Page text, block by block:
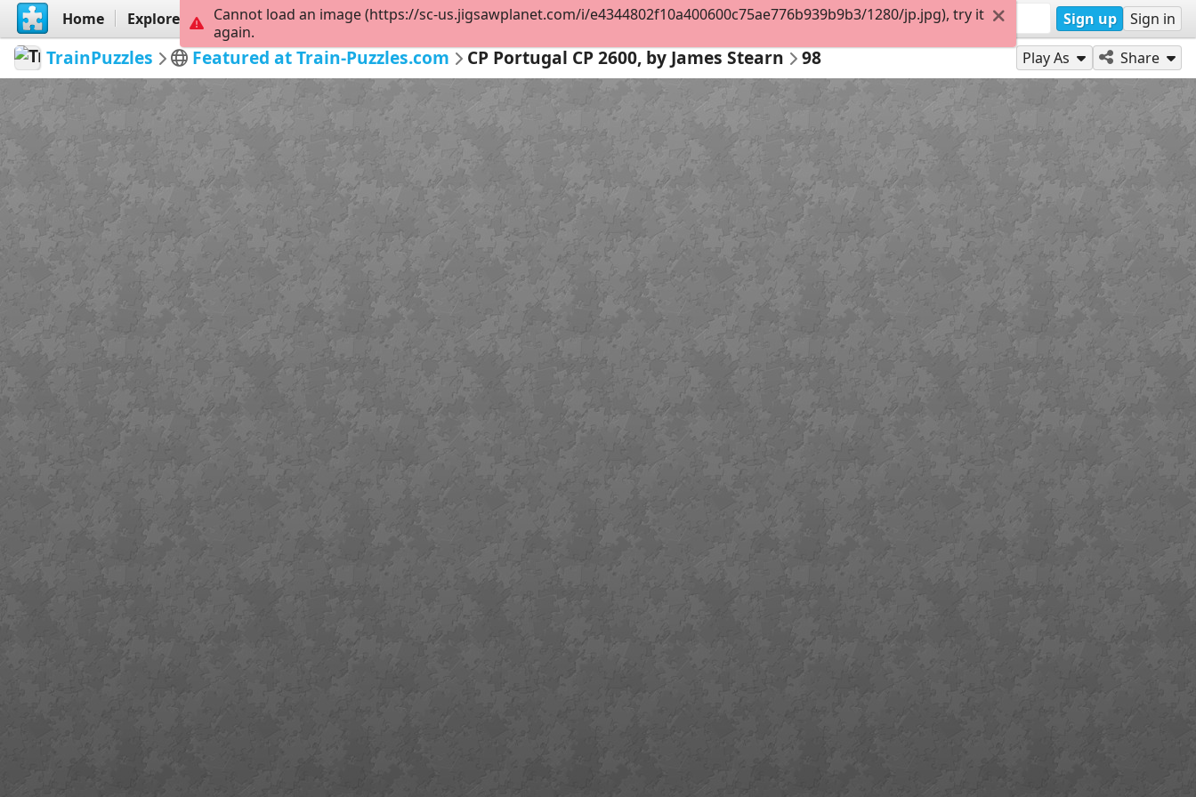
Home Explore Create Sign up Sign in
TrainPuzzles Featured at Train-Puzzles.com CP Portugal CP 2600, by James Stearn 98 Play As Share
Cannot load an image (https://sc-us.jigsawplanet.com/i/e4344802f10a400600c75ae776b939b9b3/1280/jp.jpg), try it
again.